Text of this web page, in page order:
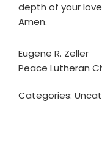
depth of your
Amen.
Eugene R. Zeller
Peace Lutheran
Categories: